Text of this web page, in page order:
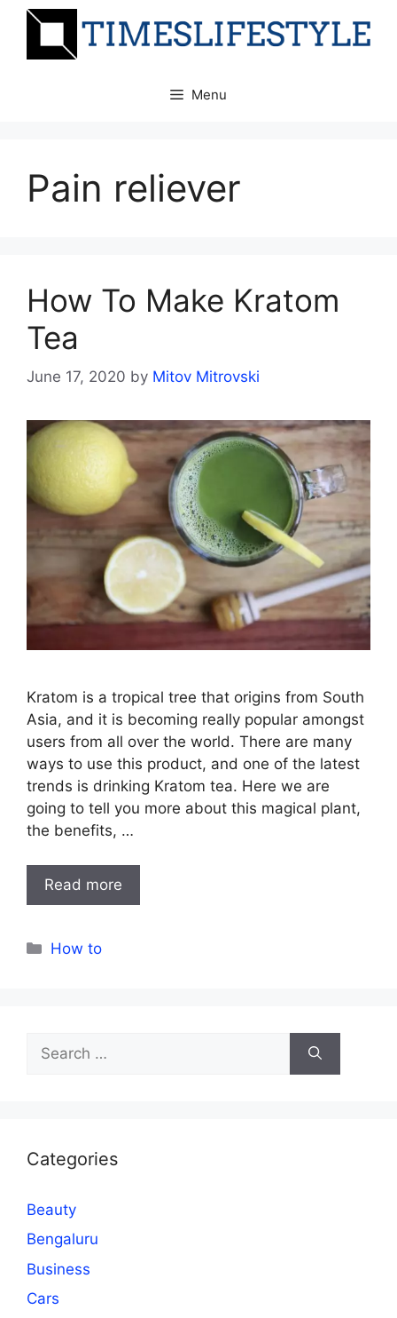
Skip
Menu
Pain reliever
How To Make Kratom
Tea
June 17, 2020 by Mitov Mitrovski
Kratom is a tropical tree that origins from South
Asia, and it is becoming really popular amongst
users from all over the world. There are many
ways to use this product, and one of the latest
trends is drinking Kratom tea. Here we are
going to tell you more about this magical plant,
the benefits, …
Read more
Categories
How to
for:
Categories
Beauty
Bengaluru
Business
Cars